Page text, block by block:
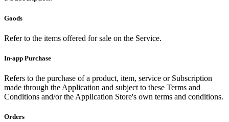
Goods
Refer to the items offered for sale on the Service.
In-app Purchase
Refers to the purchase of a product, item, service or Subscription
made through the Application and subject to these Terms and
Conditions and/or the Application Store's own terms and conditions.
Orders